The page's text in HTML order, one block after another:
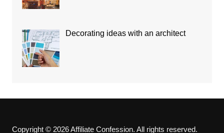
Decorating ideas with an architect
Copyright © 2026 Affiliate Confession. All rights reserved.